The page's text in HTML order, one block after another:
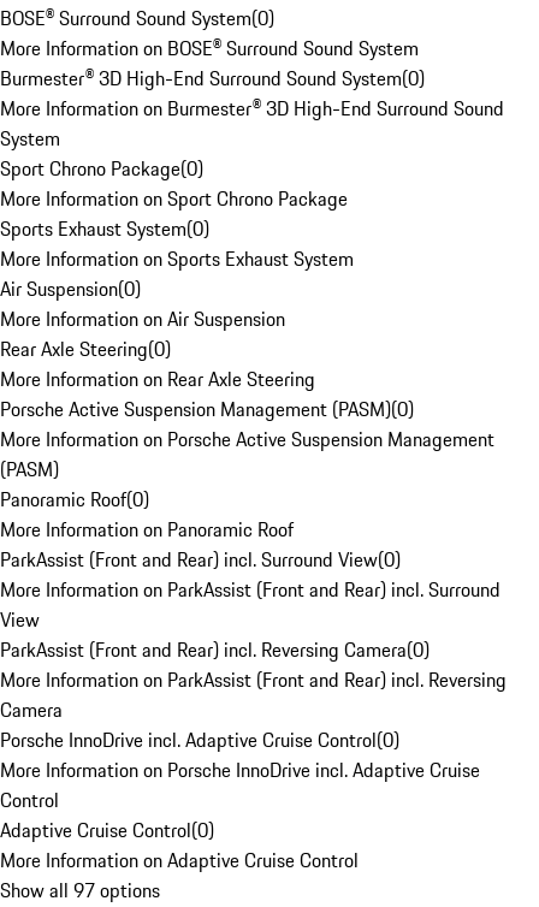
BOSE® Surround Sound System(0)
More Information on BOSE® Surround Sound System
Burmester® 3D High-End Surround Sound System(0)
More Information on Burmester® 3D High-End Surround Sound
System
Sport Chrono Package(0)
More Information on Sport Chrono Package
Sports Exhaust System(0)
More Information on Sports Exhaust System
Air Suspension(0)
More Information on Air Suspension
Rear Axle Steering(0)
More Information on Rear Axle Steering
Porsche Active Suspension Management (PASM)(0)
More Information on Porsche Active Suspension Management
(PASM)
Panoramic Roof(0)
More Information on Panoramic Roof
ParkAssist (Front and Rear) incl. Surround View(0)
More Information on ParkAssist (Front and Rear) incl. Surround
View
ParkAssist (Front and Rear) incl. Reversing Camera(0)
More Information on ParkAssist (Front and Rear) incl. Reversing
Camera
Porsche InnoDrive incl. Adaptive Cruise Control(0)
More Information on Porsche InnoDrive incl. Adaptive Cruise
Control
Adaptive Cruise Control(0)
More Information on Adaptive Cruise Control
Show all 97 options